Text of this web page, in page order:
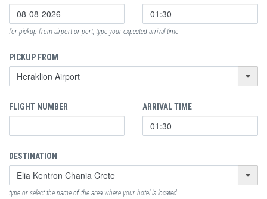
for pickup from airport or port, type your expected arrival time
PICKUP FROM
FLIGHT NUMBER ARRIVAL TIME
DESTINATION
type or select the name of the area where your hotel is located